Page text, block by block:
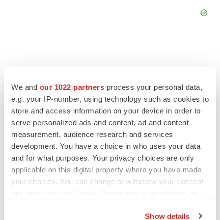
We and our 1022 partners process your personal data,
e.g. your IP-number, using technology such as cookies to
store and access information on your device in order to
serve personalized ads and content, ad and content
measurement, audience research and services
development. You have a choice in who uses your data
and for what purposes. Your privacy choices are only
applicable on this digital property where you have made
your choices. You can change or withdraw your consent
Show details
FEATURED STORIES
EDITORIAL
Chaotic adcomms threaten to derail FDA’s bid
to renew trust after Makary, Prasad
Heather McKenzie
MERGERS & ACQUISITIONS
4 potential biotech M&A targets, plus a pretty